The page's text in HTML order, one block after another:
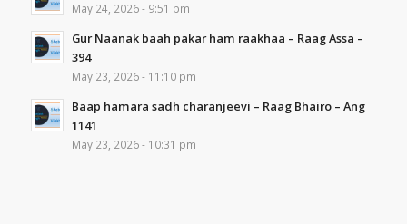
May 24, 2026 - 9:51 pm
Gur Naanak baah pakar ham raakhaa – Raag Assa –
394
May 23, 2026 - 11:10 pm
Baap hamara sadh charanjeevi – Raag Bhairo – Ang
1141
May 23, 2026 - 10:31 pm